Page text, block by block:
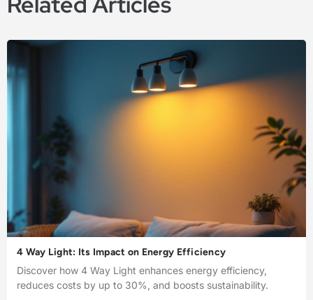
4 Way Light: Its Impact on Energy Efficiency
Discover how 4 Way Light enhances energy efficiency,
reduces costs by up to 30%, and boosts sustainability.